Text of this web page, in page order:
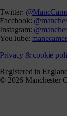
Twitter:
Facebook:
Instagram:
YouTube:
Privacy & cookie
Registered in
© 2026 Manchester